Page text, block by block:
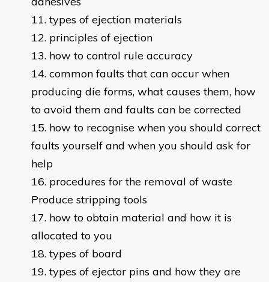
types of ejection materials
principles of ejection
how to control rule accuracy
common faults that can occur when
producing die forms, what causes them, how
to avoid them and faults can be corrected
how to recognise when you should correct
faults yourself and when you should ask for
help
procedures for the removal of waste
Produce stripping tools
how to obtain material and how it is
allocated to you
types of board
types of ejector pins and how they are